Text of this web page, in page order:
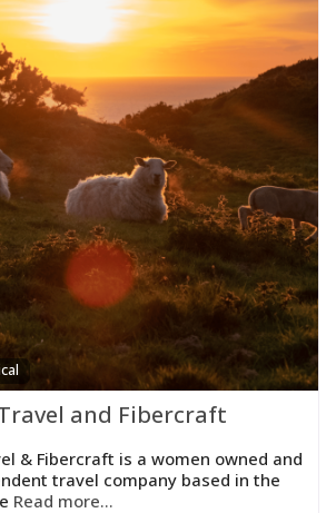
and Fibercraft
& Fibercraft is a women owned and
travel company based in the
Read more...